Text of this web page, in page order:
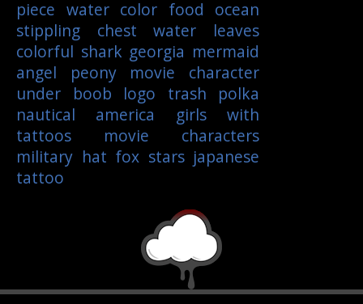
piece water color food ocean
stippling
chest water
leaves
colorful shark georgia mermaid
angel
peony
movie character
under boob
logo
trash polka
nautical
america
girls with
tattoos
movie characters
military hat fox stars japanese
tattoo